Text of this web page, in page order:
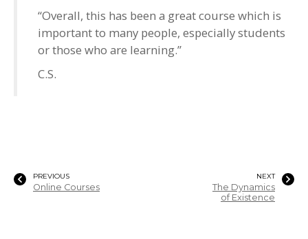
“Overall, this has been a great course which is
important to many people, especially students
or those who are learning.”
C.S.
PREVIOUS
Online Courses
NEXT
The Dynamics
of Existence